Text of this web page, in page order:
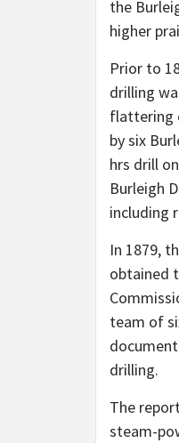
the
higher
Prior to
drilling
flattering
by six
hrs drill
Burleigh
including
In 1879,
obtained
team of
drilling.
The
steam-